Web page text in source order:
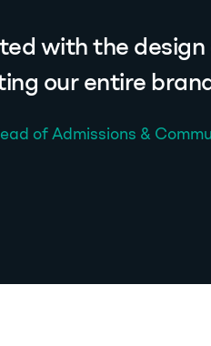
with the
our entire
of Admissions &